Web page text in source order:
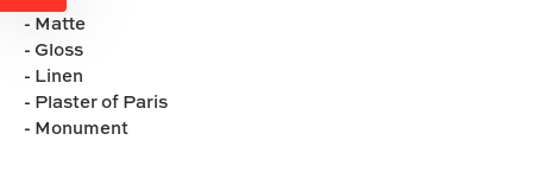
- Matte
- Gloss
- Linen
- Plaster of Paris
- Monument